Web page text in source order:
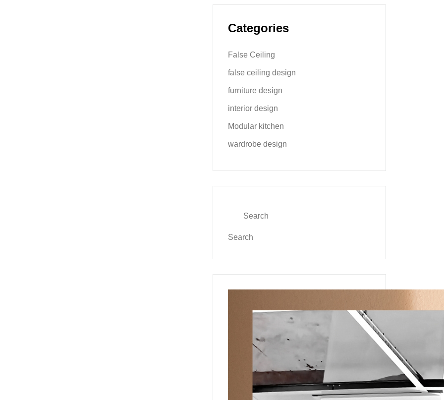
Categories
False Ceiling
false ceiling design
furniture design
interior design
Modular kitchen
wardrobe design
Search